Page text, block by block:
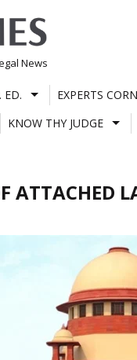
News
ED. EXPERTS
KNOW THY JUDGE
ATTACHED